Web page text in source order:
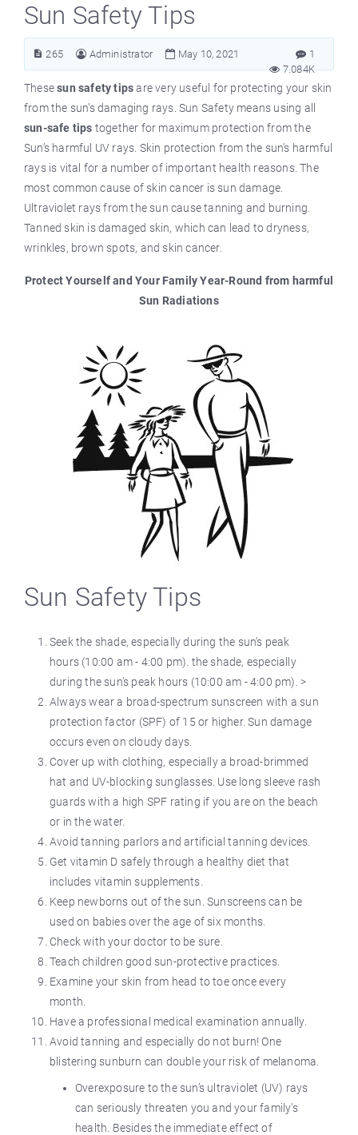
Sun Safety Tips
265 Administrator May 10, 2021
1
7.084K
Thesesun safety tipsare very useful for protecting your skin
from the sun’s damaging rays. Sun Safety means using all
sun-safe tips together for maximum protection from the
Sun’s harmful UV rays. Skin protection from the sun’s harmful
rays is vital for a number of important health reasons. The
most common cause of skin cancer is sun damage.
Ultraviolet rays from the sun cause tanning and burning.
Tanned skin is damaged skin, which can lead to dryness,
wrinkles, brown spots, and skin cancer.
Protect Yourself and Your Family Year-Round from harmful
Sun Radiations
Sun Safety Tips
Seek the shade, especially during the sun’s peak
hours (10:00 am - 4:00 pm). the shade, especially
during the sun’s peak hours (10:00 am - 4:00 pm). >
Always wear a broad-spectrum sunscreen with a sun
protection factor (SPF) of 15 or higher. Sun damage
occurs even on cloudy days.
Cover up with clothing, especially a broad-brimmed
hat and UV-blocking sunglasses. Use long sleeve rash
guards with a high SPF rating if you are on the beach
or in the water.
Avoid tanning parlors and artificial tanning devices.
Get vitamin D safely through a healthy diet that
includes vitamin supplements.
Keep newborns out of the sun. Sunscreens can be
used on babies over the age of six months.
Check with your doctor to be sure.
Teach children good sun-protective practices.
Examine your skin from head to toe once every
month.
Have a professional medical examination annually.
Avoid tanning and especially do not burn! One
blistering sunburn can double your risk of melanoma.
Overexposure to the sun’s ultraviolet (UV) rays
can seriously threaten you and your family's
health. Besides the immediate effect of